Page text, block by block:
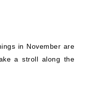
in November are
a stroll along the